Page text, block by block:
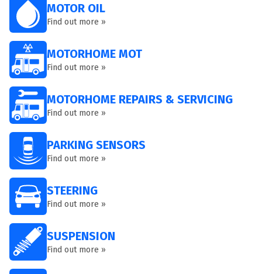
MOTOR OIL
Find out more »
MOTORHOME MOT
Find out more »
MOTORHOME REPAIRS & SERVICING
Find out more »
PARKING SENSORS
Find out more »
STEERING
Find out more »
SUSPENSION
Find out more »